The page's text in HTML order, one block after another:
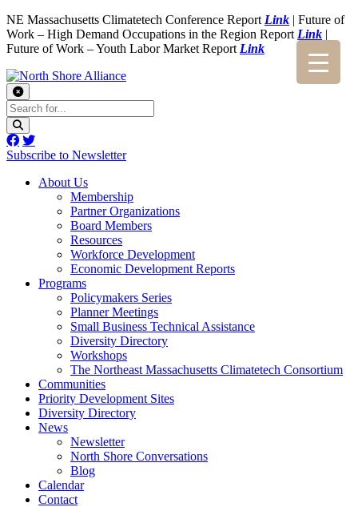
NE Massachusetts Climatetech Conference Report Link | Future of
Work – High Demand Occupations in the Region Report Link |
Future of Work – Youth Labor Market Report Link
Subscribe to Newsletter
About Us
Membership
Partner Organizations
Board Members
Resources
Workforce Development
Economic Development Reports
Programs
Policymakers Series
Planner Meetings
Small Business Technical Assistance
Diversity Directory
Workshops
The Northeast Massachusetts Climatetech Consortium
Communities
Priority Development Sites
Diversity Directory
News
Newsletter
North Shore Conversations
Blog
Calendar
Contact